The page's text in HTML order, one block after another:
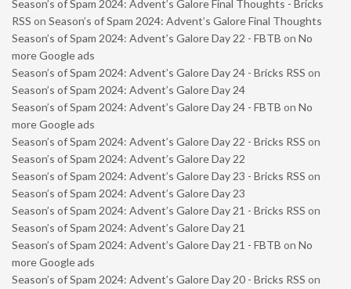
Season’s of Spam 2024: Advent’s Galore Final Thoughts - Bricks
RSS on Season’s of Spam 2024: Advent’s Galore Final Thoughts
Season’s of Spam 2024: Advent’s Galore Day 22 - FBTB on No
more Google ads
Season’s of Spam 2024: Advent’s Galore Day 24 - Bricks RSS on
Season’s of Spam 2024: Advent’s Galore Day 24
Season’s of Spam 2024: Advent’s Galore Day 24 - FBTB on No
more Google ads
Season’s of Spam 2024: Advent’s Galore Day 22 - Bricks RSS on
Season’s of Spam 2024: Advent’s Galore Day 22
Season’s of Spam 2024: Advent’s Galore Day 23 - Bricks RSS on
Season’s of Spam 2024: Advent’s Galore Day 23
Season’s of Spam 2024: Advent’s Galore Day 21 - Bricks RSS on
Season’s of Spam 2024: Advent’s Galore Day 21
Season’s of Spam 2024: Advent’s Galore Day 21 - FBTB on No
more Google ads
Season’s of Spam 2024: Advent’s Galore Day 20 - Bricks RSS on